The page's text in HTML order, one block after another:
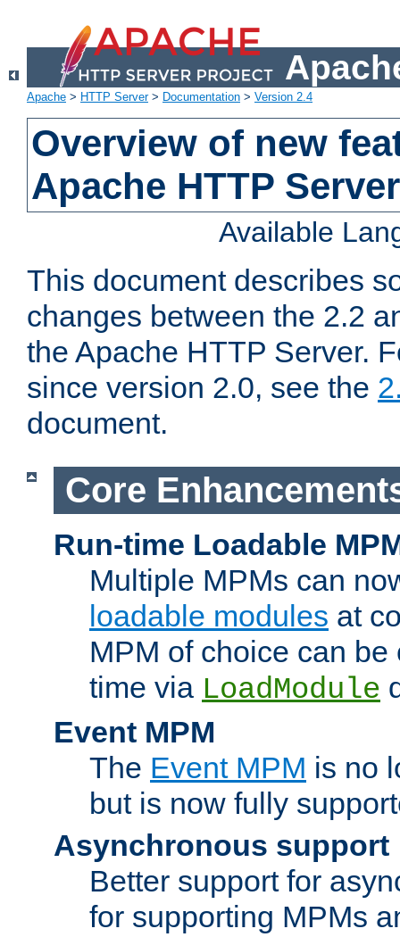
Apache > HTTP Server> Documentation > Version 2.4
Overview of new
Apache HTTP
Available
This document describes
changes between the 2.2
the Apache HTTP Server.
since version 2.0, see the
document.
Core
Run-time Loadable
Multiple MPMs can
loadable modules at
MPM of choice can
time via LoadModule
Event MPM
The Event MPM is no
but is now fully
Asynchronous support
Better support for
for supporting MPMs